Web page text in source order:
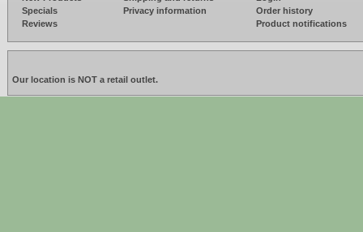
Specials
Reviews
Privacy information
Order history
Product notifications
Our location is NOT a retail outlet.